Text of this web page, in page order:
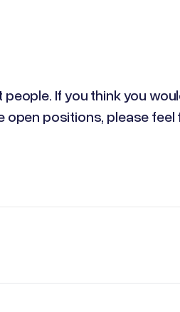
If you think you
open positions, please